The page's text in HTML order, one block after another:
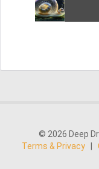
© 2026 Deep
Terms & Privacy